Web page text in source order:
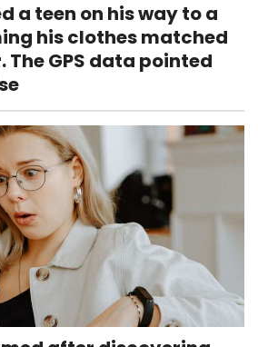
a teen on his way to a
his clothes matched
The GPS data pointed